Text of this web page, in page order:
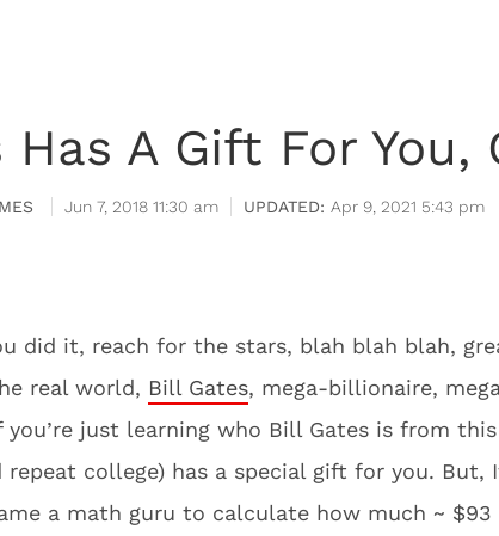
A Gift For You,
Jun 7, 2018 11:30 am Apr 9, 2021 5:43 pm
did it, reach for the stars, blah blah blah,
real world, Bill Gates, mega-billionaire,
just learning who Bill Gates is from this
repeat college) has a special gift for you. But,
a math guru to calculate how much ~ $93